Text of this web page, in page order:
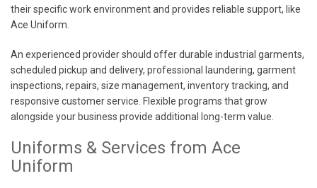
their specific work environment and provides reliable support, like
Ace Uniform.
An experienced provider should offer durable industrial garments,
scheduled pickup and delivery, professional laundering, garment
inspections, repairs, size management, inventory tracking, and
responsive customer service. Flexible programs that grow
alongside your business provide additional long-term value.
Uniforms & Services from Ace
Uniform